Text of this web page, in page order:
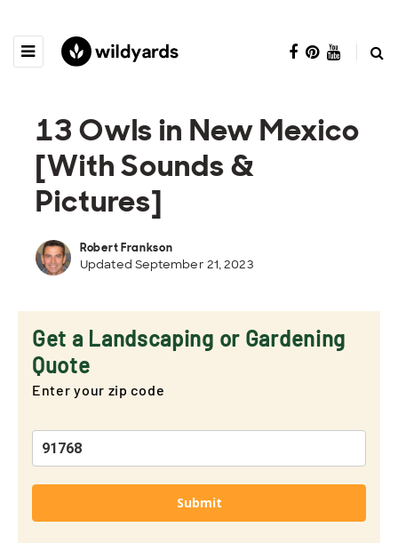
13 Owls in New Mexico
[With Sounds &
Pictures]
Robert Frankson
Updated September 21, 2023
Get a Landscaping or Gardening
Quote
Enter your zip code
Submit